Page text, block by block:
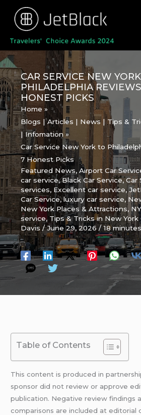
content
CAR SERVICE NEW
PHILADELPHIA
HONEST PICKS
Home
Blogs | Articles | News | Tips &
| Infomation
Car Service New York to
7 Honest Picks
Featured News,Airport Car
car service,Black Car Service,Car
services, Excellent car service,
Car Service,luxury car service,
New York Places & Attractions,
service,Tips & Tricks in New York
Davis/June 29, 2026/18
Table of Contents
This content is produced in
sponsor did not review or approve
publication. Negative review findings
comparisons are included at editorial